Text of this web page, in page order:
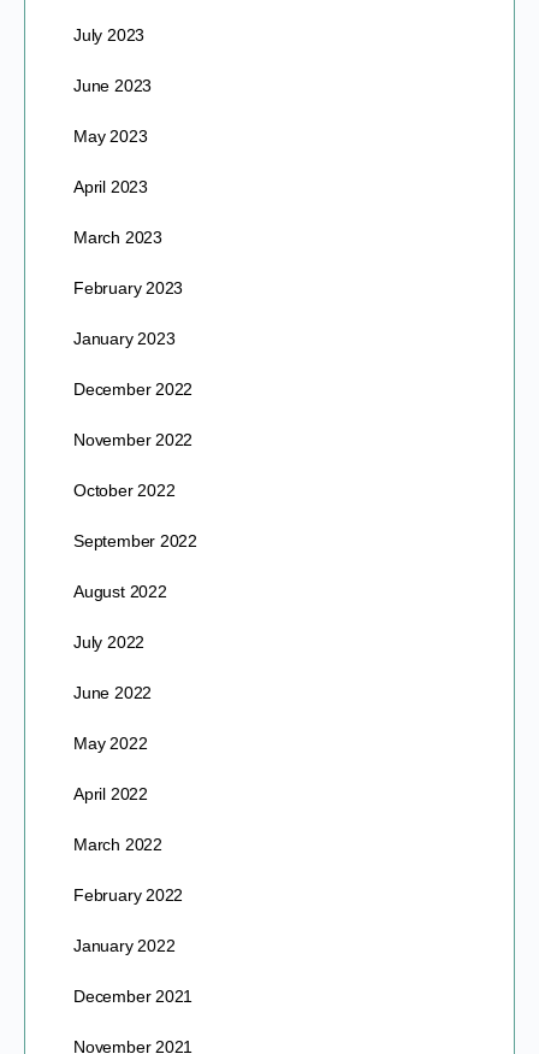
July 2023
June 2023
May 2023
April 2023
March 2023
February 2023
January 2023
December 2022
November 2022
October 2022
September 2022
August 2022
July 2022
June 2022
May 2022
April 2022
March 2022
February 2022
January 2022
December 2021
November 2021